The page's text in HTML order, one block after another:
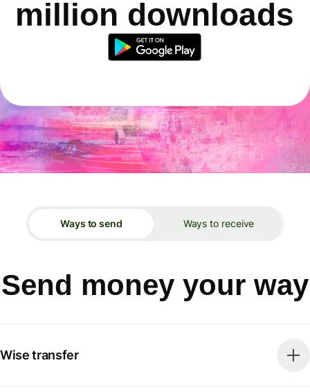
million downloads
Ways to send Ways to receive
Send money your way
Wise transfer